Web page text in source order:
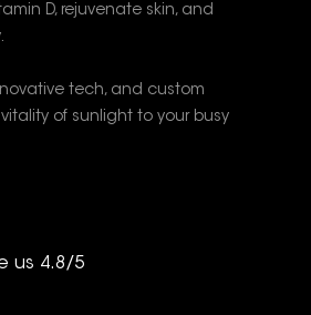
D, rejuvenate skin, and
tech, and custom
of sunlight to your busy
us 4.8/5